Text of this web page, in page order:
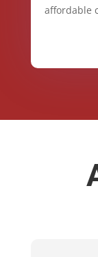
affordable